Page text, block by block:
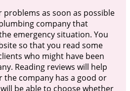
problems as soon as possible
company that
emergency situation. You
so that you read some
who might have been
Reading reviews will help
the company has a good or
be able to choose whether